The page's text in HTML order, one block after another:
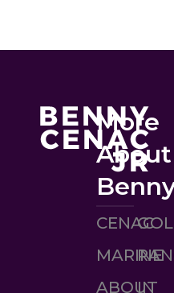
More
About
CENAC
MARINE
ABOUT
IN